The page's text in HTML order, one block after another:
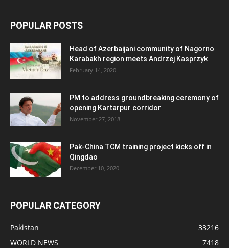
POPULAR POSTS
Head of Azerbaijani community of Nagorno
Karabakh region meets Andrzej Kasprzyk
February 14, 2020
PM to address groundbreaking ceremony of
opening Kartarpur corridor
November 27, 2018
Pak-China TCM training project kicks off in
Qingdao
December 10, 2020
POPULAR CATEGORY
Pakistan
33216
WORLD NEWS
7418